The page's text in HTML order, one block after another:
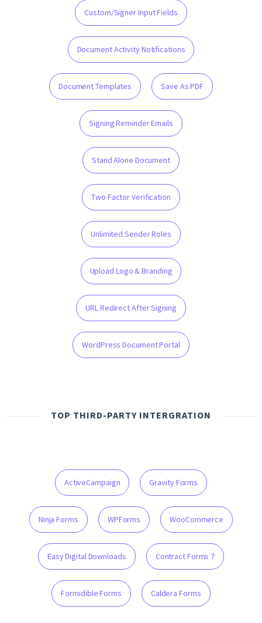
Custom/Signer Input Fields
Document Activity Notifications
Document Templates Save As PDF
Signing Reminder Emails
Stand Alone Document
Two Factor Verification
Unlimited Sender Roles
Upload Logo & Branding
URL Redirect After Signing
WordPress Document Portal
TOP THIRD-PARTY INTERGRATION
ActiveCampaign Gravity Forms
Ninja Forms WPForms WooCommerce
Easy Digital Downloads Contract Forms 7
Formidible Forms Caldera Forms